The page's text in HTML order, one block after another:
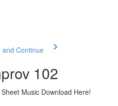
and Continue
102
Music Download Here!